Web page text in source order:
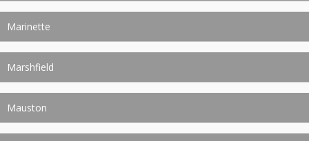
Marinette
Marshfield
Mauston